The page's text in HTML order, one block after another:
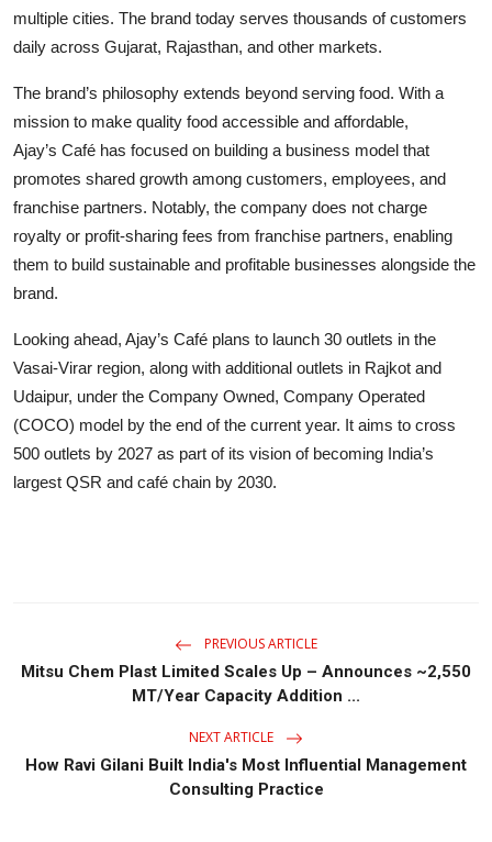
multiple cities. The brand today serves thousands of customers
daily across Gujarat, Rajasthan, and other markets.
The brand’s philosophy extends beyond serving food. With a
mission to make quality food accessible and affordable,
Ajay’s Café has focused on building a business model that
promotes shared growth among customers, employees, and
franchise partners. Notably, the company does not charge
royalty or profit-sharing fees from franchise partners, enabling
them to build sustainable and profitable businesses alongside the
brand.
Looking ahead, Ajay’s Café plans to launch 30 outlets in the
Vasai-Virar region, along with additional outlets in Rajkot and
Udaipur, under the Company Owned, Company Operated
(COCO) model by the end of the current year. It aims to cross
500 outlets by 2027 as part of its vision of becoming India’s
largest QSR and café chain by 2030.
PREVIOUS ARTICLE
Mitsu Chem Plast Limited Scales Up – Announces ~2,550
MT/Year Capacity Addition ...
NEXT ARTICLE
How Ravi Gilani Built India's Most Influential Management
Consulting Practice